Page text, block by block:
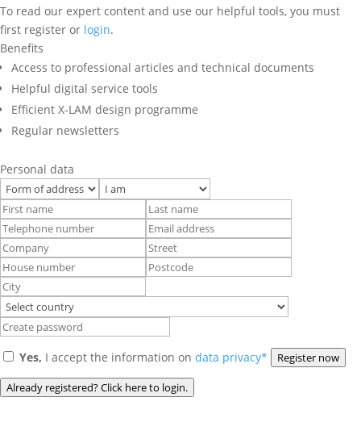
To read our expert content and use our helpful tools, you must
first register or login.
Benefits
Access to professional articles and technical documents
Helpful digital service tools
Efficient X-LAM design programme
Regular newsletters
Personal data
Yes, I accept the information on data privacy* Register now
Already registered? Click here to login.